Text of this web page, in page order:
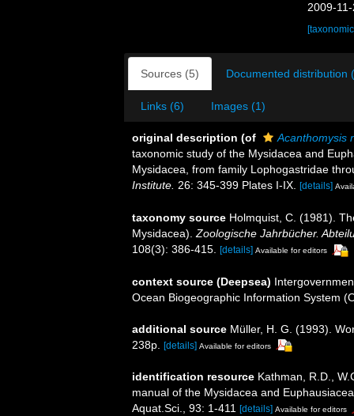
2009-
Sources (5) Documented distribution
Links (6) Images (1)
original description (of
Acanthomysis
taxonomic study of the Mysidacea and
Mysidacea, from family Lophogastridae
Institute. 26: 345-399 Plates I-IX. [details]
taxonomy source Holmquist, C. (1981).
Mysidacea). Zoologische Jahrbücher.
108(3): 386-415. [details] Available for editors
context source (Deepsea)
Ocean Biogeographic Information System
additional source Müller, H. G. (1993).
238p. [details] Available for editors
identification resource Kathman, R.D.,
manual of the Mysidacea and
Aquat.Sci., 93: 1-411 [details] Available for editors